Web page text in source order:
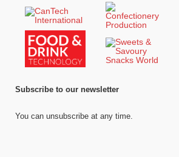
Subscribe to our newsletter
You can unsubscribe at any time.